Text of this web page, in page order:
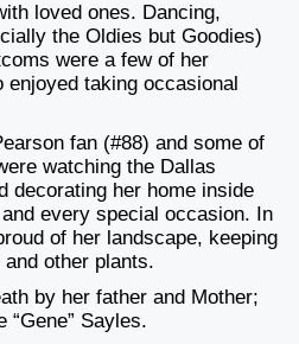
loved ones. Dancing,
the Oldies but Goodies)
were a few of her
taking occasional
fan (#88) and some of
watching the Dallas
decorating her home inside
every special occasion. In
of her landscape, keeping
other plants.
by her father and Mother;
Sayles.